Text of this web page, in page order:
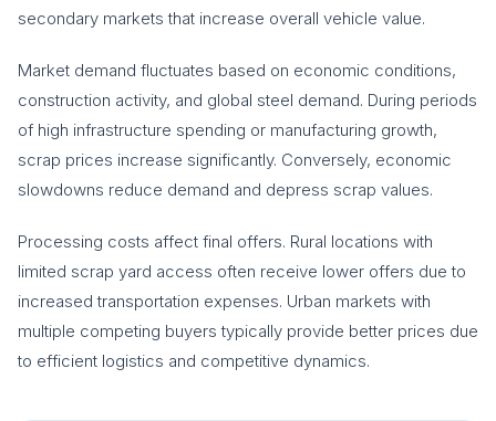
secondary markets that increase overall vehicle value.
Market demand fluctuates based on economic conditions,
construction activity, and global steel demand. During periods
of high infrastructure spending or manufacturing growth,
scrap prices increase significantly. Conversely, economic
slowdowns reduce demand and depress scrap values.
Processing costs affect final offers. Rural locations with
limited scrap yard access often receive lower offers due to
increased transportation expenses. Urban markets with
multiple competing buyers typically provide better prices due
to efficient logistics and competitive dynamics.